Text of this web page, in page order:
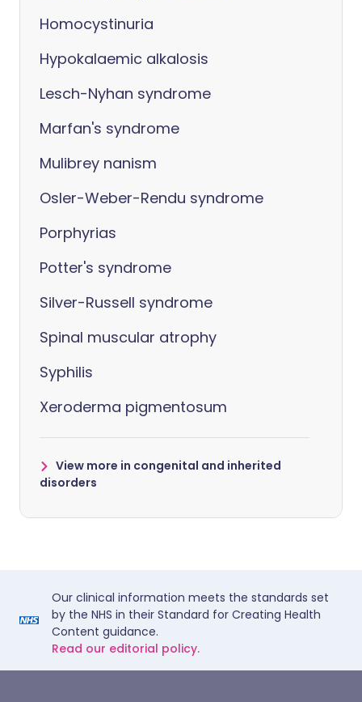
Homocystinuria
Hypokalaemic alkalosis
Lesch-Nyhan syndrome
Marfan's syndrome
Mulibrey nanism
Osler-Weber-Rendu syndrome
Porphyrias
Potter's syndrome
Silver-Russell syndrome
Spinal muscular atrophy
Syphilis
Xeroderma pigmentosum
View more in congenital and inherited
disorders
Our clinical information meets the standards set
by the NHS in their Standard for Creating Health
Content guidance.
Read our editorial policy.